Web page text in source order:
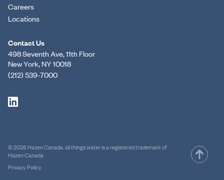
Careers
Locations
Contact Us
498 Seventh Ave, 11th Floor
New York, NY 10018
(212) 539-7000
© 2026 Hazen Canada. all things water is a registered trademark of
Hazen Canada
Privacy Policy